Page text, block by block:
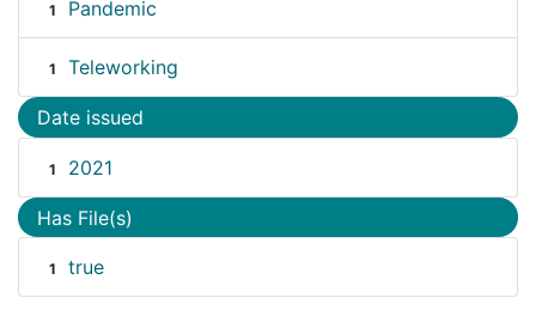
1 Pandemic
1 Teleworking
Date issued
1 2021
Has File(s)
1 true